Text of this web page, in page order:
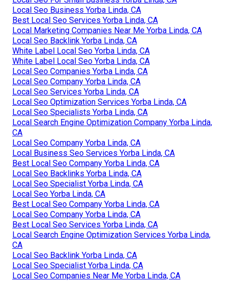
Local Seo Business Yorba Linda, CA
Best Local Seo Services Yorba Linda, CA
Local Marketing Companies Near Me Yorba Linda, CA
Local Seo Backlink Yorba Linda, CA
White Label Local Seo Yorba Linda, CA
White Label Local Seo Yorba Linda, CA
Local Seo Companies Yorba Linda, CA
Local Seo Company Yorba Linda, CA
Local Seo Services Yorba Linda, CA
Local Seo Optimization Services Yorba Linda, CA
Local Seo Specialists Yorba Linda, CA
Local Search Engine Optimization Company Yorba Linda,
CA
Local Seo Company Yorba Linda, CA
Local Business Seo Services Yorba Linda, CA
Best Local Seo Company Yorba Linda, CA
Local Seo Backlinks Yorba Linda, CA
Local Seo Specialist Yorba Linda, CA
Local Seo Yorba Linda, CA
Best Local Seo Company Yorba Linda, CA
Local Seo Company Yorba Linda, CA
Best Local Seo Services Yorba Linda, CA
Local Search Engine Optimization Services Yorba Linda,
CA
Local Seo Backlink Yorba Linda, CA
Local Seo Specialist Yorba Linda, CA
Local Seo Companies Near Me Yorba Linda, CA